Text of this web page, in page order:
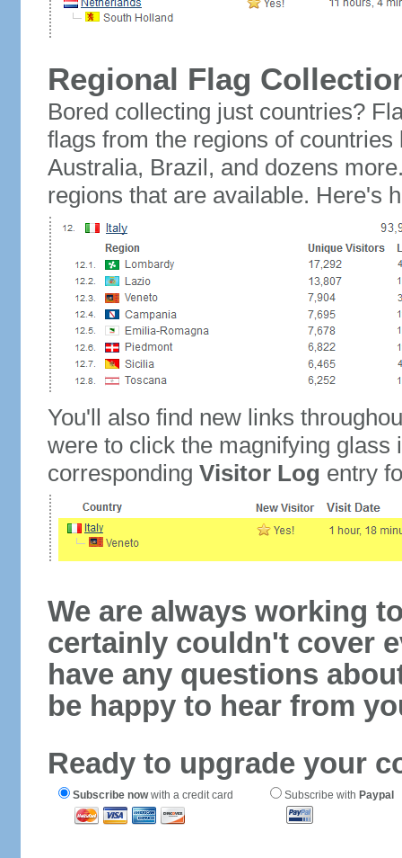
Regional Flag
Bored collecting just countries?
flags from the regions of
Australia, Brazil, and dozens
regions that are available. Here's
You'll also find new links
were to click the magnifying glass
corresponding Visitor Log entry
We are always working
certainly couldn't cover
have any questions
be happy to hear from
Ready to upgrade your
Subscribe nowwith a credit card Subscribe with Paypal